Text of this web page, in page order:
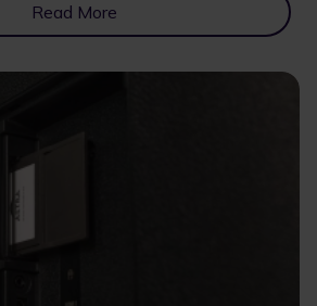
Read More